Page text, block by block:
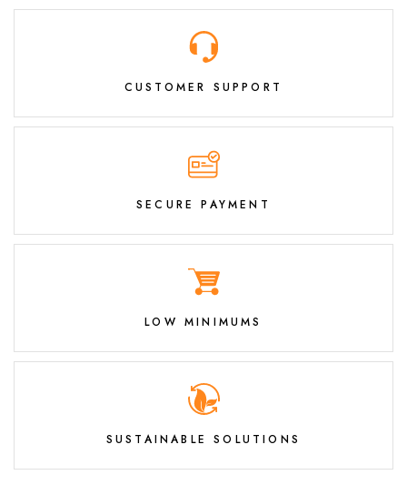
CUSTOMER SUPPORT
SECURE PAYMENT
LOW MINIMUMS
SUSTAINABLE SOLUTIONS